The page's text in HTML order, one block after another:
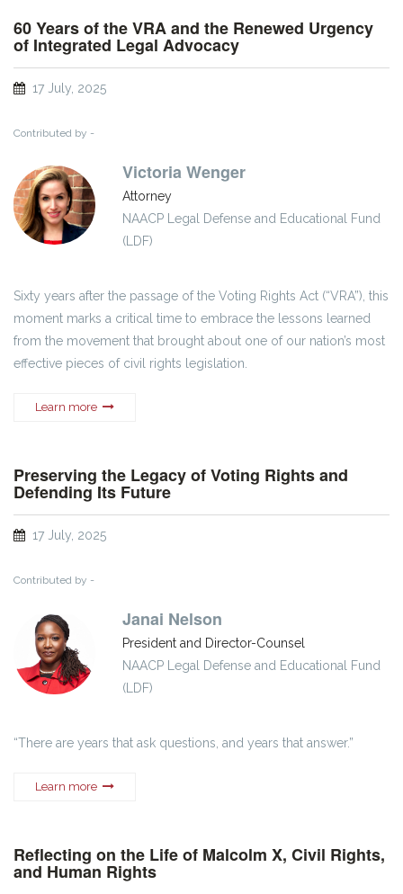
60 Years of the VRA and the Renewed Urgency
of Integrated Legal Advocacy
17 July, 2025
Contributed by -
Victoria Wenger
Attorney
NAACP Legal Defense and Educational Fund
(LDF)
Sixty years after the passage of the Voting Rights Act (“VRA”), this
moment marks a critical time to embrace the lessons learned
from the movement that brought about one of our nation’s most
effective pieces of civil rights legislation.
Learn more
Preserving the Legacy of Voting Rights and
Defending Its Future
17 July, 2025
Contributed by -
Janai Nelson
President and Director-Counsel
NAACP Legal Defense and Educational Fund
(LDF)
“There are years that ask questions, and years that answer.”
Learn more
Reflecting on the Life of Malcolm X, Civil Rights,
and Human Rights